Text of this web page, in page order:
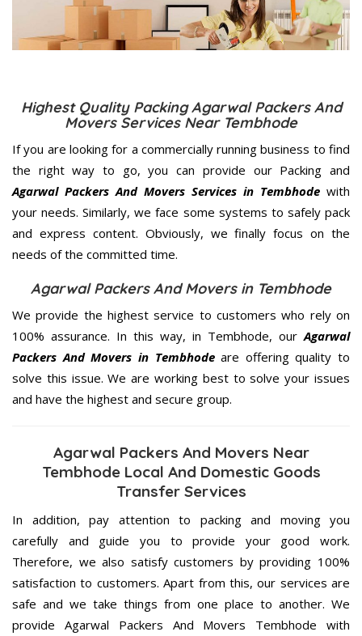
Highest Quality Packing Agarwal Packers And
Movers Services Near Tembhode
If you are looking for a commercially running business to find
the right way to go, you can provide our Packing and
Agarwal Packers And Movers Services in Tembhode with
your needs. Similarly, we face some systems to safely pack
and express content. Obviously, we finally focus on the
needs of the committed time.
Agarwal Packers And Movers in Tembhode
We provide the highest service to customers who rely on
100% assurance. In this way, in Tembhode, ourAgarwal
Packers And Movers in Tembhodeare offering quality to
solve this issue. We are working best to solve your issues
and have the highest and secure group.
Agarwal Packers And Movers Near
Tembhode Local And Domestic Goods
Transfer Services
In addition, pay attention to packing and moving you
carefully and guide you to provide your good work.
Therefore, we also satisfy customers by providing 100%
satisfaction to customers. Apart from this, our services are
safe and we take things from one place to another. We
provide Agarwal Packers And Movers Tembhode with